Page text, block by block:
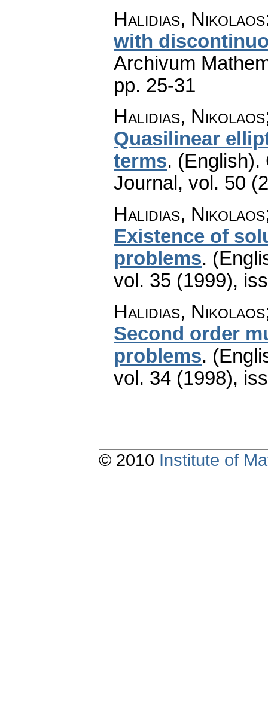
Halidias, Nikolaos
with
Archivum
pp. 25-31
Halidias,
Quasilinear
terms. (English).
Journal , vol. 50
Halidias,
Existence of
problems.
vol. 35 (1999),
Halidias,
Second order
problems.
vol. 34 (1998),
© 2010 Institute of